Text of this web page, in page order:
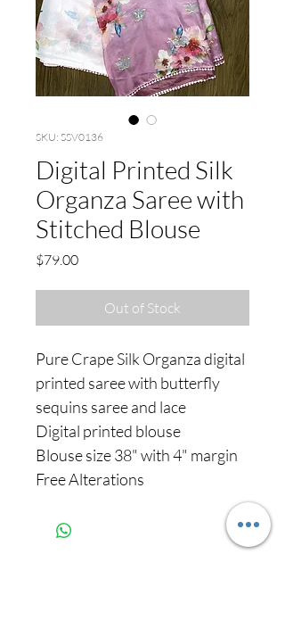
SKU: SSV0136
Digital Printed Silk
Organza Saree with
Stitched Blouse
$79.00Price
Out of Stock
Pure Crape Silk Organza digital
printed saree with butterfly
sequins saree and lace
Digital printed blouse
Blouse size 38" with 4" margin
Free Alterations